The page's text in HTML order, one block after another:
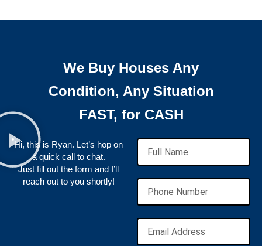
We Buy Houses Any
Condition, Any Situation
FAST, for CASH
Hi, this is Ryan. Let’s hop on
a quick call to chat.
Just fill out the form and I’ll
reach out to you shortly!